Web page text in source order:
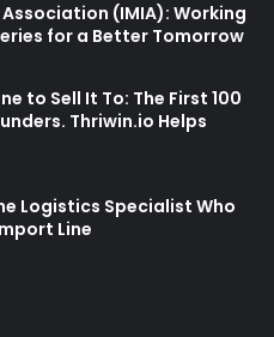
(IMIA): Working
for a Better Tomorrow
to Sell It To: The First 100
Thriwin.io Helps
Logistics Specialist Who
Line